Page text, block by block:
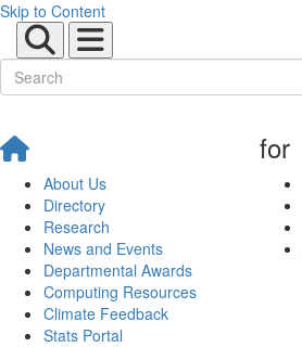
Skip to Content
About Us
Directory
Research
News and Events
Departmental Awards
Computing Resources
Climate Feedback
Stats Portal
for